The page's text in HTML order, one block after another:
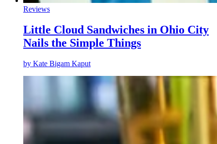
Reviews
Little Cloud Sandwiches in Ohio City
Nails the Simple Things
by Kate Bigam Kaput